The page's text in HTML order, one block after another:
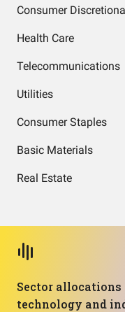
Consumer
Health Care
Telecommunications
Utilities
Consumer Staples
Basic Materials
Real Estate
Sector allocations
technology and